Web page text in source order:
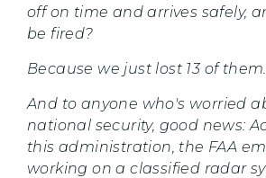
off on time and arrives safely,
be fired?
Because we just lost 13 of them.
And to anyone who's worried
national security, good news:
this administration, the FAA
working on a classified radar